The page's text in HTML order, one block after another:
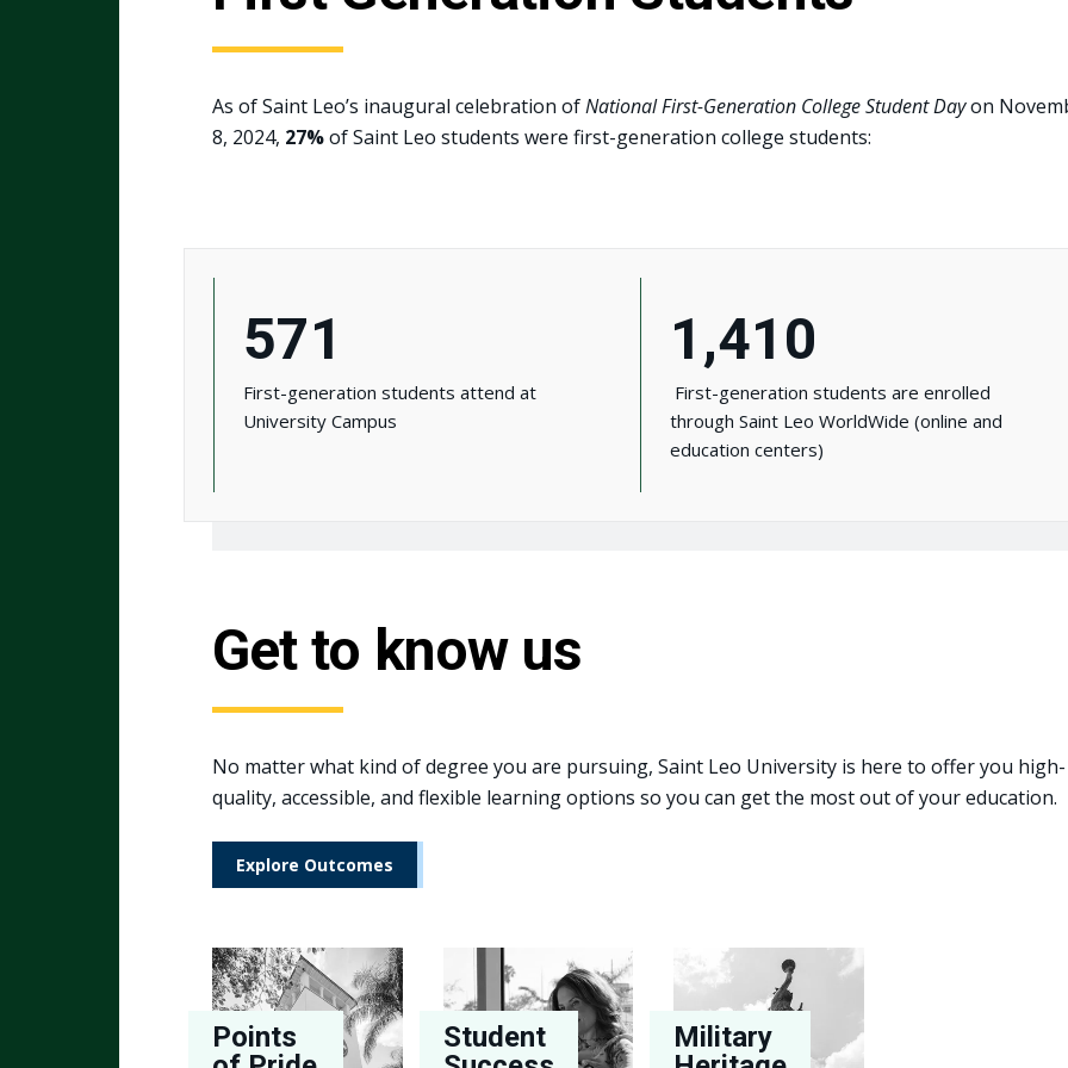
As of Saint Leo’s inaugural celebration ofNational First-Generation College Student Dayon
8, 2024, 27%of Saint Leo students were first-generation college students:
571
First-generation students attend at
University Campus
1,410
First-generation students are enrolled
through Saint Leo WorldWide (online and
education centers)
Get to know us
No matter what kind of degree you are pursuing, Saint Leo University is here to offer you high-
quality, accessible, and flexible learning options so you can get the most out of your education.
Explore Outcomes
Points
Student
Military